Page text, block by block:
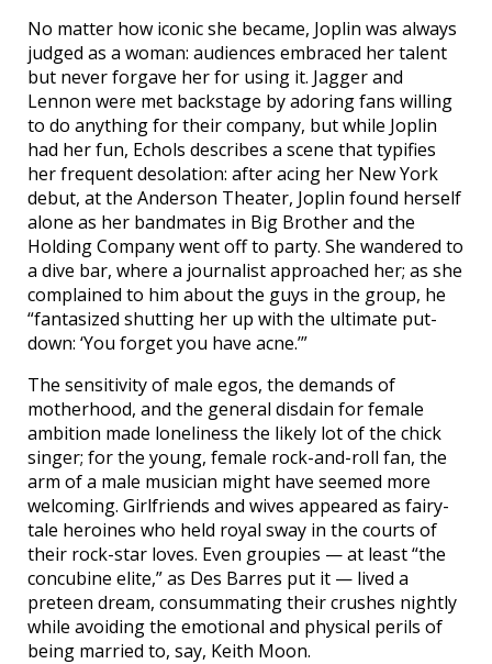
No matter how iconic she became, Joplin was always
judged as a woman: audiences embraced her talent
but never forgave her for using it. Jagger and
Lennon were met backstage by adoring fans willing
to do anything for their company, but while Joplin
had her fun, Echols describes a scene that typifies
her frequent desolation: after acing her New York
debut, at the Anderson Theater, Joplin found herself
alone as her bandmates in Big Brother and the
Holding Company went off to party. She wandered to
a dive bar, where a journalist approached her; as she
complained to him about the guys in the group, he
“fantasized shutting her up with the ultimate put-
down: ‘You forget you have acne.’”
The sensitivity of male egos, the demands of
motherhood, and the general disdain for female
ambition made loneliness the likely lot of the chick
singer; for the young, female rock-and-roll fan, the
arm of a male musician might have seemed more
welcoming. Girlfriends and wives appeared as fairy-
tale heroines who held royal sway in the courts of
their rock-star loves. Even groupies — at least “the
concubine elite,” as Des Barres put it — lived a
preteen dream, consummating their crushes nightly
while avoiding the emotional and physical perils of
being married to, say, Keith Moon.